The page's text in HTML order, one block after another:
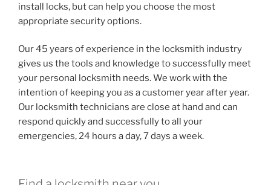
install locks, but can help you choose the most
appropriate security options.
Our 45 years of experience in the locksmith industry
gives us the tools and knowledge to successfully meet
your personal locksmith needs. We work with the
intention of keeping you as a customer year after year.
Our locksmith technicians are close at hand and can
respond quickly and successfully to all your
emergencies, 24 hours a day, 7 days a week.